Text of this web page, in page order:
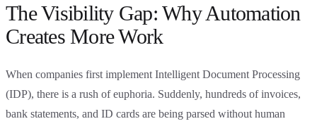
The Visibility Gap: Why Automation
Creates More Work
When companies first implement Intelligent Document Processing
(IDP), there is a rush of euphoria. Suddenly, hundreds of invoices,
bank statements, and ID cards are being parsed without human